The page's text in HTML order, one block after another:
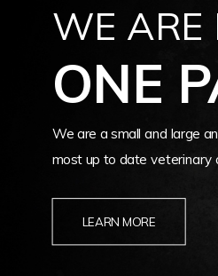
WE ARE
ONE
We are a small and large
most up to date veterinary
LEARN MORE